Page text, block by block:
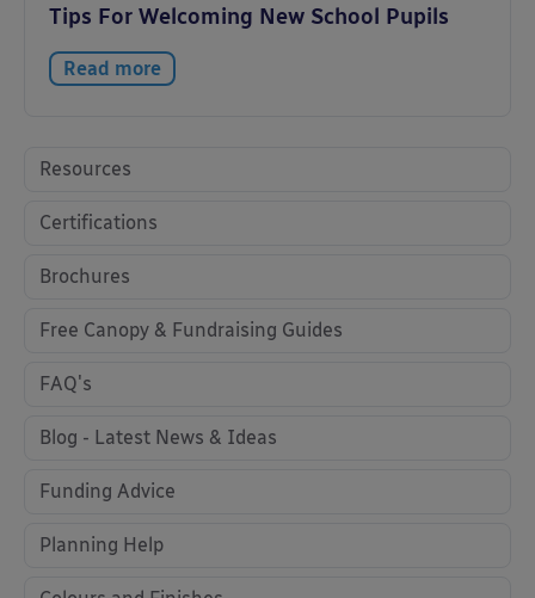
Tips For Welcoming New School Pupils
Read more
Resources
Certifications
Brochures
Free Canopy & Fundraising Guides
FAQ's
Blog - Latest News & Ideas
Funding Advice
Planning Help